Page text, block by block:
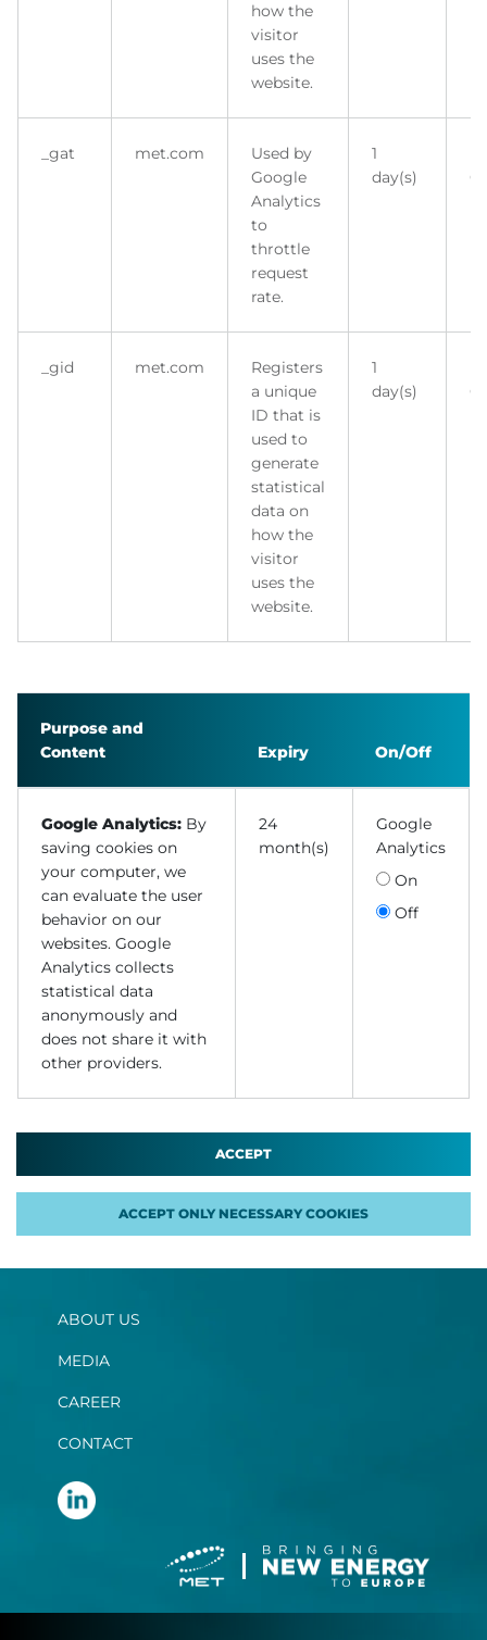
how the
visitor
uses the
website.
_gat met.com
Used by
Google
Analytics
to
throttle
request
rate.
1
day(s)
_gid met.com
Registers
a unique
ID that is
used to
generate
statistical
data on
how the
visitor
uses the
website.
1
day(s)
Purpose and
Content
Expiry On/Off
Google Analytics: By
saving cookies on
your computer, we
can evaluate the user
behavior on our
websites. Google
Analytics collects
statistical data
anonymously and
does not share it with
other providers.
24
month(s)
Google
Analytics
On
Off
ACCEPT
ACCEPT ONLY NECESSARY COOKIES
ABOUT US
MEDIA
CAREER
CONTACT